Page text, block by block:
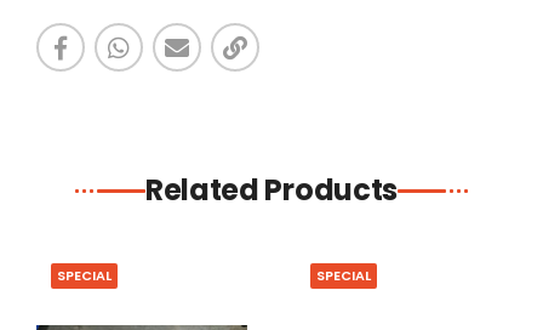
Related Products
SPECIAL SPECIAL